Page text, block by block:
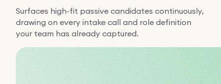
Surfaces high-fit passive candidates continuously,
drawing on every intake call and role definition
your team has already captured.